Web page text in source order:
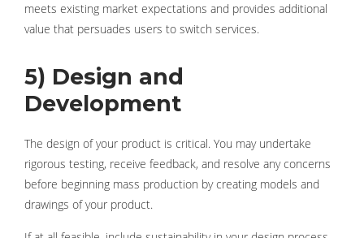
meets existing market expectations and provides additional
value that persuades users to switch services.
5) Design and
Development
The design of your product is critical. You may undertake
rigorous testing, receive feedback, and resolve any concerns
before beginning mass production by creating models and
drawings of your product.